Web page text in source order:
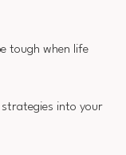
tough when life
strategies into your